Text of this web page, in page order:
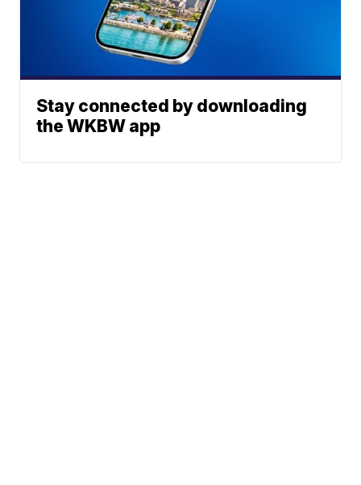
Stay connected by downloading
the WKBW app